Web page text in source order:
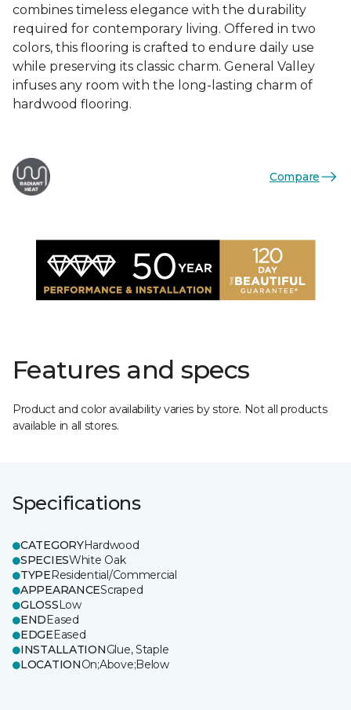
combines timeless elegance with the durability
required for contemporary living. Offered in two
colors, this flooring is crafted to endure daily use
while preserving its classic charm. General Valley
infuses any room with the long-lasting charm of
hardwood flooring.
Compare
Features and specs
Product and color availability varies by store. Not all products
available in all stores.
Specifications
CATEGORYHardwood
SPECIESWhite Oak
TYPEResidential/Commercial
APPEARANCEScraped
GLOSSLow
ENDEased
EDGEEased
INSTALLATIONGlue, Staple
LOCATIONOn;Above;Below